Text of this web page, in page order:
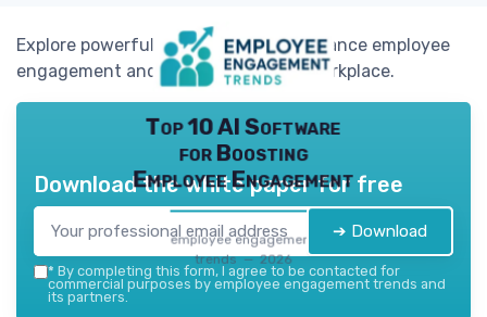
Explore powerful quotes that can enhance employee
engagement and motivation in the workplace.
Top 10 AI Software
for Boosting
Employee Engagement
employee engagement
trends — 2026
Download the white paper for free
➔ Download
* By completing this form, I agree to be contacted for
commercial purposes by employee engagement trends and
its partners.